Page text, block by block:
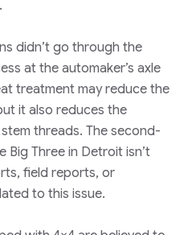
didn’t go through the
at the automaker’s axle
treatment may reduce the
it also reduces the
threads. The second-
Three in Detroit isn’t
field reports, or
to this issue.